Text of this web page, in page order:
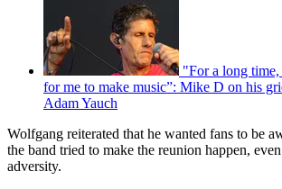
"For a long time,
for me to make music”: Mike D on his
Adam Yauch
Wolfgang reiterated that he wanted fans to be
the band tried to make the reunion happen,
adversity.